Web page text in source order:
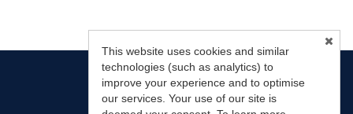
This website uses cookies and similar
technologies (such as analytics) to
improve your experience and to optimise
our services. Your use of our site is